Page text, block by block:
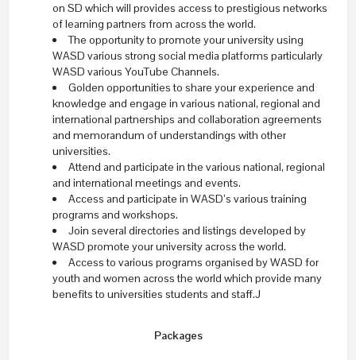
on SD which will provides access to prestigious networks
of learning partners from across the world.
The opportunity to promote your university using
WASD various strong social media platforms particularly
WASD various YouTube Channels.
Golden opportunities to share your experience and
knowledge and engage in various national, regional and
international partnerships and collaboration agreements
and memorandum of understandings with other
universities.
Attend and participate in the various national, regional
and international meetings and events.
Access and participate in WASD’s various training
programs and workshops.
Join several directories and listings developed by
WASD promote your university across the world.
Access to various programs organised by WASD for
youth and women across the world which provide many
benefits to universities students and staff.J
Packages